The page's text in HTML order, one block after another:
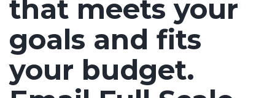
that meets your
goals and fits
your budget.